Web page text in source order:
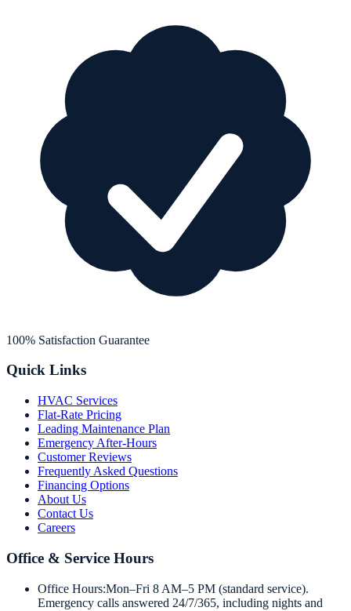
100% Satisfaction Guarantee
Quick Links
HVAC Services
Flat-Rate Pricing
Leading Maintenance Plan
Emergency After-Hours
Customer Reviews
Frequently Asked Questions
Financing Options
About Us
Contact Us
Careers
Office & Service Hours
Office Hours:Mon–Fri 8 AM–5 PM (standard service).
Emergency calls answered 24/7/365, including nights and